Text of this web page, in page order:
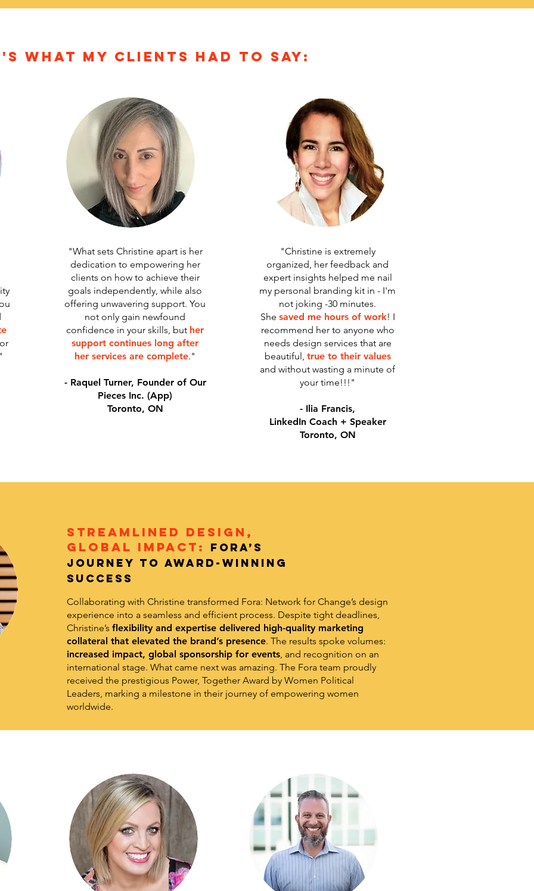
WHAT MY CLIENTS HAD TO SAY:
"What sets Christine apart is her
dedication to empowering her
clients on how to achieve their
goals independently, while also
offering unwavering support. You
not only gain newfound
confidence in your skills, but her
support continues long after
her services are complete."
- Raquel Turner, Founder of Our
Pieces Inc. (App)
Toronto, ON
"Christine is extremely
organized, her feedback and
expert insights helped me nail
my personal branding kit in - I'm
not joking -30 minutes.
She saved me hours of work! I
recommend her to anyone who
needs design services that are
beautiful, true to their values
and without wasting a minute of
your time!!!"
- Ilia Francis,
LinkedIn Coach + Speaker
Toronto, ON
Streamlined Design,
Global Impact:
Fora’s
Journey to Award-Winning
Success
Collaborating with Christine transformed Fora: Network for Change’s design
experience into a seamless and efficient process. Despite tight deadlines,
Christine’s flexibility and expertise delivered high-quality marketing
collateral that elevated the brand’s presence. The results spoke volumes:
increased impact, global sponsorship for events, and recognition on an
international stage. What came next was amazing. The Fora team proudly
received the prestigious Power, Together Award by Women Political
Leaders, marking a milestone in their journey of empowering women
worldwide.